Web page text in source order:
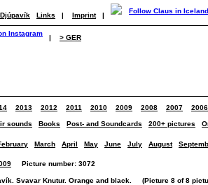
Djúpavík Links | Imprint |
| > GER
2013 2012 2011 2010 2009 2008 2007 2006
sounds Books Post- and Soundcards 200+ pictures
March April May June July August
Picture number: 3072
Svavar Knutur. Orange and black. (Picture 8 of 8